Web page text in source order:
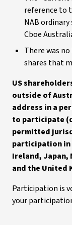
reference to
NAB ordinary
Cboe
There was
shares that
US
outside of
address in a
to participate
permitted
participation in
Ireland, Japan,
and the United
Participation is
your